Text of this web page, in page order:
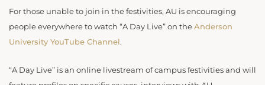
For those unable to join in the festivities, AU is encouraging
people everywhere to watch “A Day Live” on the Anderson
University YouTube Channel.
“A Day Live” is an online livestream of campus festivities and will